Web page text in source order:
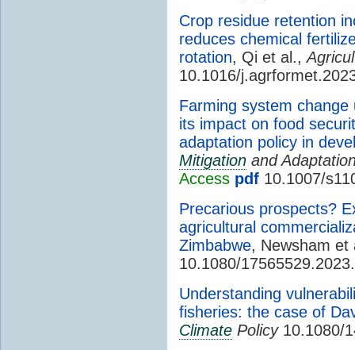
Crop residue retention
reduces chemical
rotation, Qi et al.,
10.1016/
Farming system
its impact on food
adaptation policy in
Mitigation and
Access pdf 10.1007/
Precarious prospects?
agricultural
Zimbabwe, Newsham
10.1080/
Understanding
fisheries: the case of
Climate Policy10.1080/